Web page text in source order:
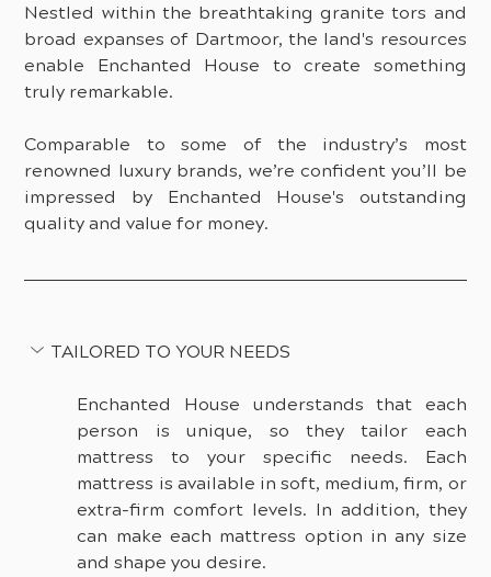
Nestled within the breathtaking granite tors and
broad expanses of Dartmoor, the land's resources
enable Enchanted House to create something
truly remarkable.
Comparable to some of the industry’s most
renowned luxury brands, we’re confident you’ll be
impressed by Enchanted House's outstanding
quality and value for money.
TAILORED TO YOUR NEEDS
Enchanted House understands that each
person is unique, so they tailor each
mattress to your specific needs. Each
mattress is available in soft, medium, firm, or
extra-firm comfort levels. In addition, they
can make each mattress option in any size
and shape you desire.